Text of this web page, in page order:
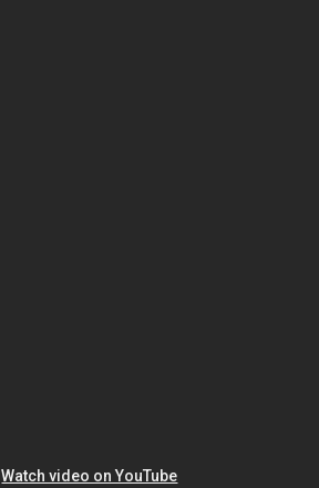
Watch video on YouTube